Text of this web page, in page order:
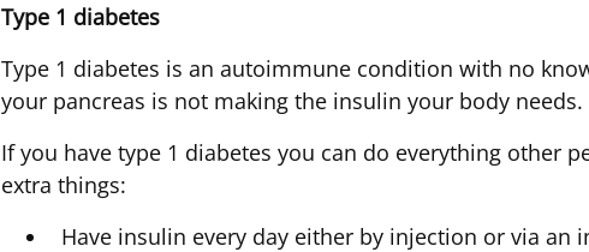
Type 1 diabetes
Type 1 diabetes is an autoimmune condition with no
your pancreas is not making the insulin your body needs.
If you have type 1 diabetes you can do everything other
extra things:
Have insulin every day either by injection or via an